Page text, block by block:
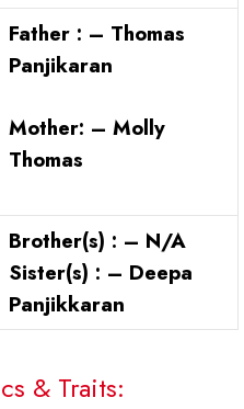
Father : – Thomas
Panjikaran
Mother: – Molly
Thomas
Brother(s) : – N/A
Sister(s) : – Deepa
Panjikkaran
& Traits: